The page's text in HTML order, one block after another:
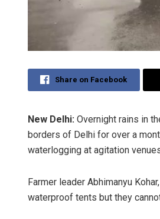
Share on Facebook
New Delhi: Overnight rains in
borders of Delhi for over a
waterlogging at agitation
Farmer leader Abhimanyu
waterproof tents but they